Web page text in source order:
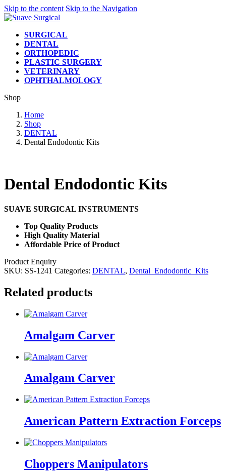
Skip to the content Skip to the Navigation
SURGICAL
DENTAL
ORTHOPEDIC
PLASTIC SURGERY
VETERINARY
OPHTHALMOLOGY
Shop
Home
Shop
DENTAL
Dental Endodontic Kits
Dental Endodontic Kits
SUAVE SURGICAL INSTRUMENTS
Top Quality Products
High Quality Material
Affordable Price of Product
Product Enquiry
SKU: SS-1241 Categories: DENTAL, Dental_Endodontic_Kits
Related products
Amalgam Carver
Amalgam Carver
American Pattern Extraction Forceps
Choppers Manipulators